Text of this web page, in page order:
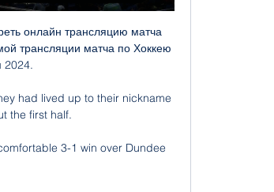
impressive display from Rudiger. 

Patrick Vieira's team only have one win from their nine away days this season and that, amazingly, came at Manchester City - a result that remains City's only home defeat of the season. 

Now it is important to live in the present, to try in the present to improve the situation and get out the best of my players.

Barcelona head to the Allianz Arena to face Bayern Munich on matchday six of the Champions League with Xavi Hernandez's side knowing only a win will guarantee their place in the knockout stages.

Digne's departure is expected this month after he had a public falling out with Everton manager Rafael Benitez over the team's tactics. 

If you look at Pep Guardiola, he gets Manchester City running. Man Utd fixtures | Recent results | Premier League tableFormer Chelsea manager Antonio Conte has been linked with a return to the Premier League and Redknapp says the Italian would be an ideal option for United. 

СКА - Локомотив, 29 января 2024 - смотреть онлайн Хоккей, СКА - Локомотив, 29 января 2024, смотреть онлайн трансляцию матча. Во сколько начало матча СКА - Локомотив, где смотреть прямой эфир.

Прямые трансляции матчей ХК СКА - Санкт-Петербург. Смотреть трансляции матчей ХК СКА в прямом эфире. СКА - Локомотив. Ледовый дворец. Начало прямого эфира: 29.01.2024 в 19:20. ЦСКА.

But never, never, never have a team from the sixth tier beat a team from the top flight. That was what was on the line as West Ham broke Kidderminster hearts. 

ЛОКОМОТИВ – СКА | Обзор матча Фонбет КХЛ - YouTube 11:11«Локомотив» обыграл СКА, нанеся команде из Санкт-Петербурга второе поражение подряд. Смотри все трансляции КХЛ - https://bit.ly/3fKrQ4n ...YouTube · КХЛ · 8 сент. 2023 г.

Whether they can kick on remains to be seen, but it is great to see them back playing in their home city. 

Their average of 1.65 goals-per-game is the second lowest in an English top-flight campaign, after Liverpool in 1970-71 (1.57).Leicester City are the only side without an away clean sheet in the Premier League this season, shipping 23 goals in their 10 games on the road this term. 

Get a NOW Day Pass for &#163;9.99Get Sky SportsHis performances have been high level, so I can understand some noise around John. 

When you break it down, I'd be surprised if there will be many points between these two in the table come the end of the season, so a draw looks the sensible play. 

City's fourth came after they were awarded another penalty shortly afterwards.  Sterling stepped up to score himself with another firmly-hit effort. 

Хоккей. СКА 1:2 Локомотив Я - Онлайн трансляция матча Смотрите прямую трансляцию матча СКА - Локомотив Я онлайн. И будьте в курсе текущего счёта, авторов всех голов. Текстовая трансляция.

We scored three goals!” Rangnick said afterwards. “That is different to Friday. The second one that was disallowed, the linesman flagged foul but 10 seconds after that incident. This was a very soft decision I must say.

He picked up the ball on the right wing, shrugged off Louis Appere, and weaved past Adrian Sporle and Ian Harkes before curling a left-foot shot into the far corner.

Premier League top-four race: Fourth place up for grabs?Manchester United fixtures | ResultsPremier League tableDespite seeing his team create numerous chances against Watford, Rangnick rued United's wastefulness in front of goal. 

She's a legend in the Champions League, she's a legend at Arsenal, she's a legend in the Women's Super League and in the Scottish national team. 

I set goals and I want to achieve big things, but I didn't ever think this would happen after two or three